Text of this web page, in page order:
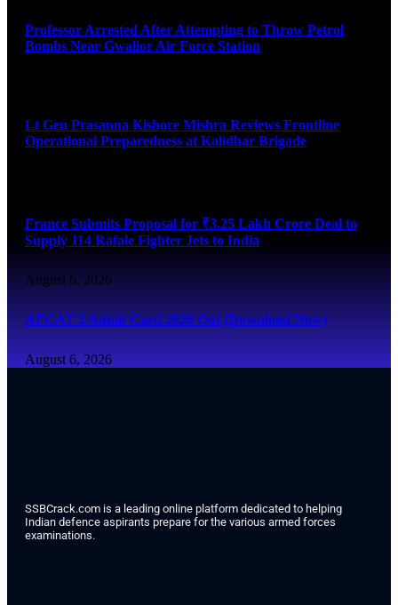
Professor Arrested After Attempting to Throw Petrol
Bombs Near Gwalior Air Force Station
Lt Gen Prasanna Kishore Mishra Reviews Frontline
Operational Preparedness at Kalidhar Brigade
France Submits Proposal for ₹3.25 Lakh Crore Deal to
Supply 114 Rafale Fighter Jets to India
August 6, 2026
AFCAT 2 Admit Card 2026 Out (Download Now)
August 6, 2026
SSBCrack.com is a leading online platform dedicated to helping
Indian defence aspirants prepare for the various armed forces
examinations.